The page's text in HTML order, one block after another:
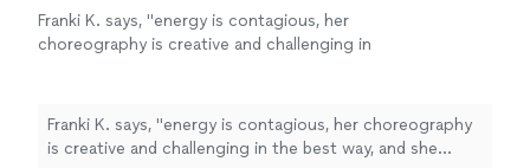
Franki K. says, "energy is contagious, her
choreography is creative and challenging in
dance " See more
Franki K. says, "energy is contagious, her choreography
is creative and challenging in the best way, and she